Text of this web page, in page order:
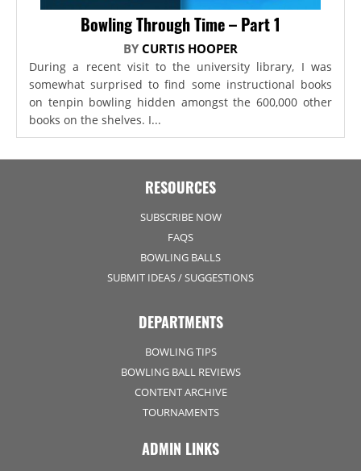
Bowling Through Time – Part 1
BY CURTIS HOOPER
During a recent visit to the university library, I was
somewhat surprised to find some instructional books
on tenpin bowling hidden amongst the 600,000 other
books on the shelves. I...
RESOURCES
SUBSCRIBE NOW
FAQS
BOWLING BALLS
SUBMIT IDEAS / SUGGESTIONS
DEPARTMENTS
BOWLING TIPS
BOWLING BALL REVIEWS
CONTENT ARCHIVE
TOURNAMENTS
ADMIN LINKS